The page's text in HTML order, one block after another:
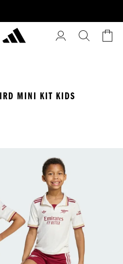
MINI KIT KIDS